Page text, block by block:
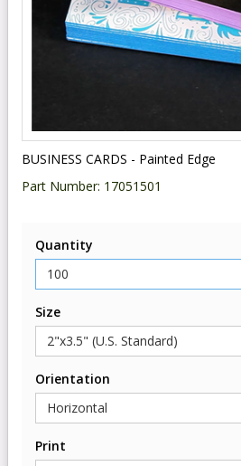
BUSINESS CARDS - Painted Edge
Part Number: 17051501
Quantity
Size
Orientation
Print